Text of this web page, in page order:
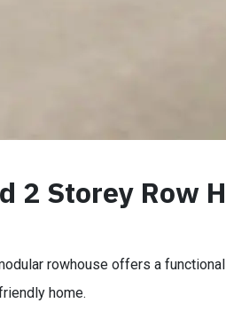
2 Storey Row
rowhouse offers a
home.